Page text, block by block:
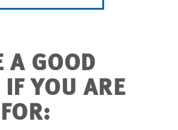
A GOOD
YOU ARE